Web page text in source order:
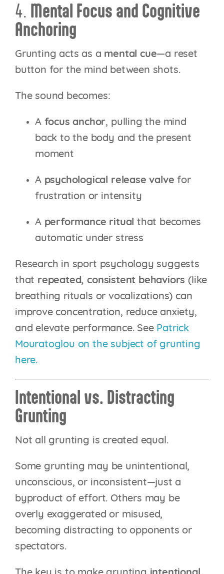
4. Mental Focus and Cognitive
Anchoring
Grunting acts as a mental cue—a reset
button for the mind between shots.
The sound becomes:
A focus anchor, pulling the mind
back to the body and the present
moment
A psychological release valve for
frustration or intensity
A performance ritual that becomes
automatic under stress
Research in sport psychology suggests
that repeated, consistent behaviors (like
breathing rituals or vocalizations) can
improve concentration, reduce anxiety,
and elevate performance. See Patrick
Mouratoglou on the subject of grunting
here.
Intentional vs. Distracting
Grunting
Not all grunting is created equal.
Some grunting may be unintentional,
unconscious, or inconsistent—just a
byproduct of effort. Others may be
overly exaggerated or misused,
becoming distracting to opponents or
spectators.